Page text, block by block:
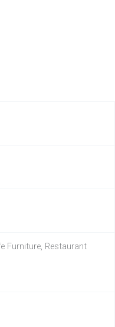
Furniture, Restaurant